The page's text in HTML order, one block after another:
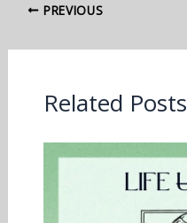
PREVIOUS
Related Posts